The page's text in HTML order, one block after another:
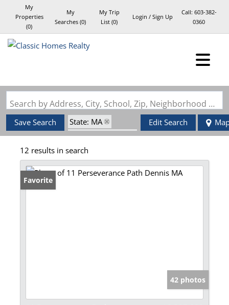
My
Properties
(0)
My
Searches (0)
My Trip
List (0)
Login / Sign Up
Call: 603-382-
0360
Search by Address, City, School, Zip, Neighborhood or #MLS
Save Search
State: MA
Zip Code: 02638
Edit Search
12 results in search
Favorite
42 photos